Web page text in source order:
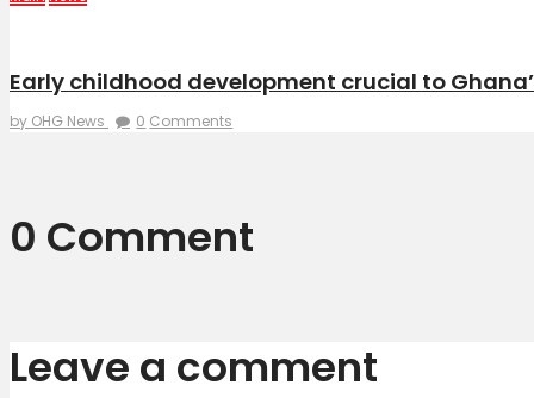
Early childhood development crucial to
by OHG News 0 Comments
0 Comment
Leave a comment